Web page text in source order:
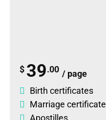
$ 39.00 / page
Birth certificates
Marriage
Apostilles